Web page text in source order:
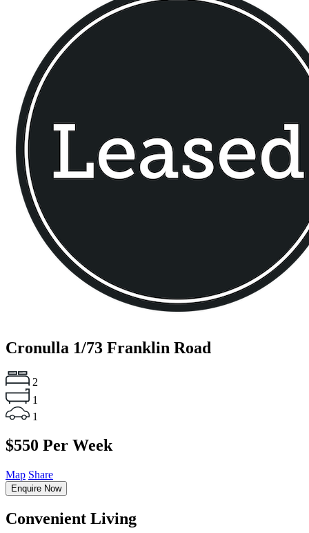
Cronulla 1/73 Franklin Road
2
1
1
$550 Per Week
Map Share
Enquire Now
Convenient Living